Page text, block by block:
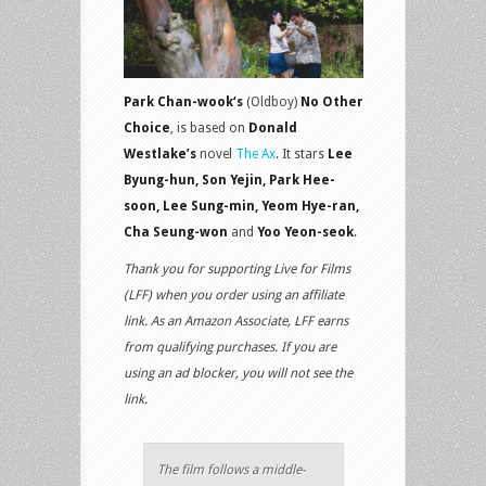
Park Chan-wook‘s (Oldboy) No Other
Choice, is based on Donald
Westlake’s novel The Ax. It stars Lee
Byung-hun, Son Yejin, Park Hee-
soon, Lee Sung-min, Yeom Hye-ran,
Cha Seung-won and Yoo Yeon-seok.
Thank you for supporting Live for Films
(LFF) when you order using an affiliate
link. As an Amazon Associate, LFF earns
from qualifying purchases. If you are
using an ad blocker, you will not see the
link.
The film follows a middle-